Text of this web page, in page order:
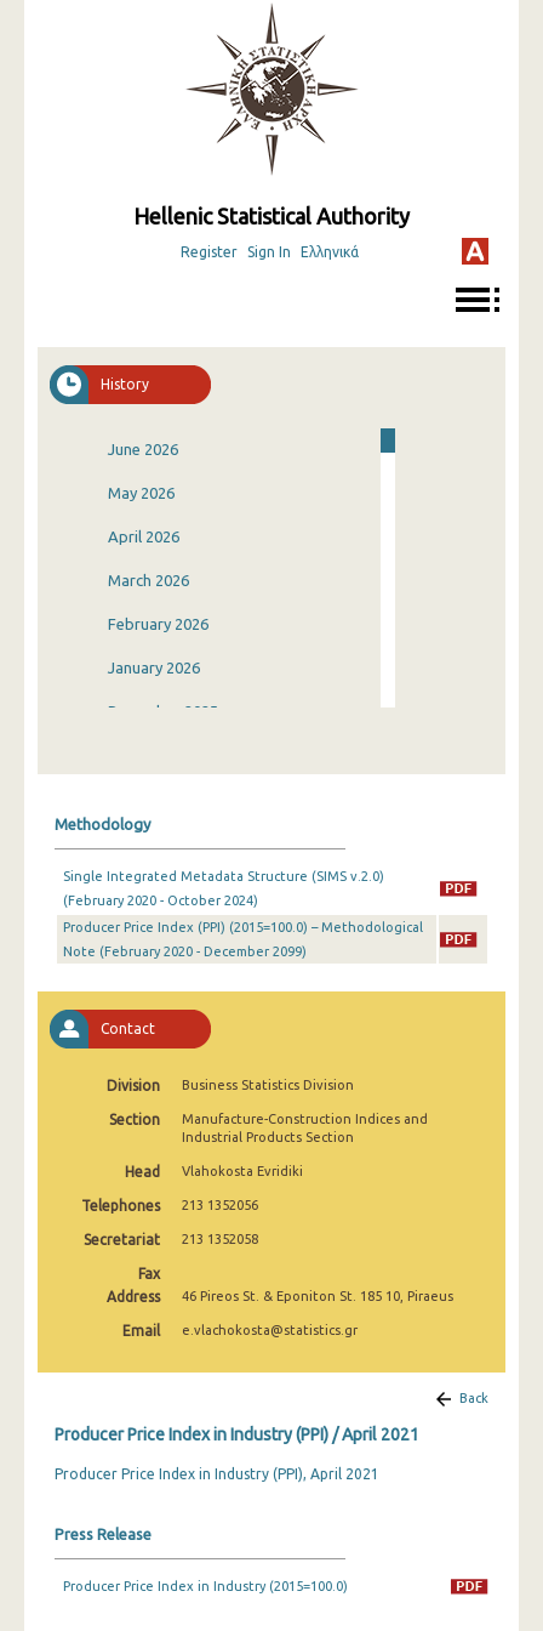
Hellenic Statistical Authority
Register Sign In Ελληνικά
History
June 2026
May 2026
April 2026
March 2026
February 2026
January 2026
December 2025
August 2025
July 2025
December 2024
November 2024
October 2024
May 2024
April 2024
Methodology
Single Integrated Metadata Structure (SIMS v.2.0)
(February 2020 - October 2024)
Producer Price Index (PPI) (2015=100.0) – Methodological
Note (February 2020 - December 2099)
Contact
Division Business Statistics Division
Section
Manufacture-Construction Indices and
Industrial Products Section
Head Vlahokosta Evridiki
Telephones 213 1352056
Secretariat 213 1352058
Fax
Address
46 Pireos St. & Eponiton St. 185 10, Piraeus
Email e.vlachokosta@statistics.gr
Back
Producer Price Index in Industry (PPI) / April 2021
Producer Price Index in Industry (PPI), April 2021
Press Release
Producer Price Index in Industry (2015=100.0)